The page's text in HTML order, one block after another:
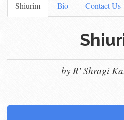
Shiurim Bio Contact Us
by R' Shragi